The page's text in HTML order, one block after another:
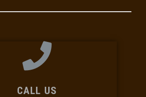
CALL US